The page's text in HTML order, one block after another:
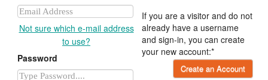
Not sure which e-mail address
to use?
Password
If you are a visitor and do not
already have a username
and sign-in, you can create
your new account:*
Create an Account